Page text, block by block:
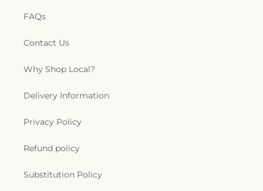
FAQs
Contact Us
Why Shop Local?
Delivery Information
Privacy Policy
Refund policy
Substitution Policy